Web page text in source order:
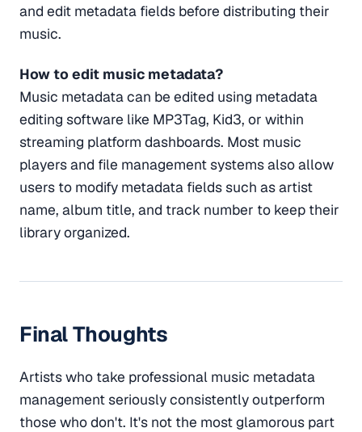
and edit metadata fields before distributing their
music.
How to edit music metadata?
Music metadata can be edited using metadata
editing software like MP3Tag, Kid3, or within
streaming platform dashboards. Most music
players and file management systems also allow
users to modify metadata fields such as artist
name, album title, and track number to keep their
library organized.
Final Thoughts
Artists who take professional music metadata
management seriously consistently outperform
those who don't. It's not the most glamorous part